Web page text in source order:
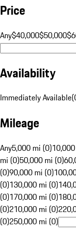
Price
Any$40,000$50,000
Availability
Immediately Available(
Mileage
Any5,000 mi (0)
mi (0)50,000 mi (0)
(0)90,000 mi (0)
(0)130,000 mi (0)
(0)170,000 mi (0)
(0)210,000 mi (0)
(0)250,000 mi (0)